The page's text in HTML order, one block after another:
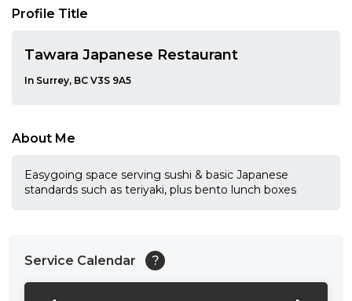
Profile Title
Tawara Japanese Restaurant
In Surrey, BC V3S 9A5
About Me
Easygoing space serving sushi & basic Japanese
standards such as teriyaki, plus bento lunch boxes
Service Calendar ?